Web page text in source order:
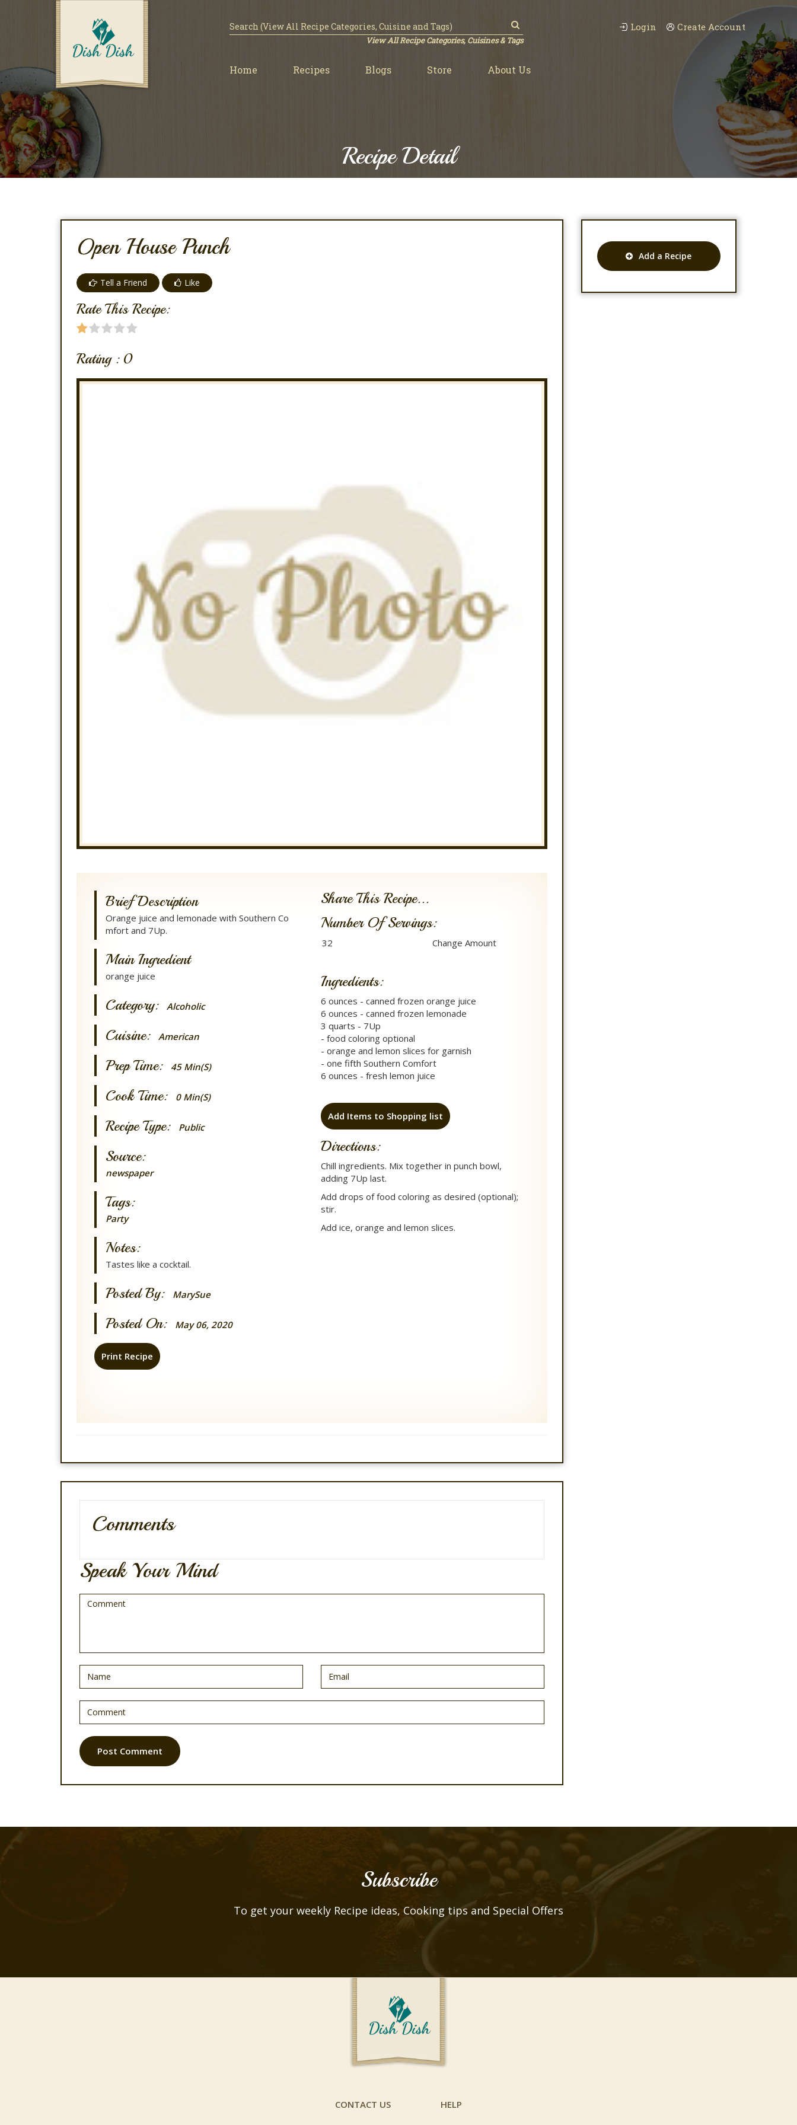
View All Recipe Categories, Cuisines & Tags
Login Create Account
Home Recipes Blogs Store About Us
Recipe Detail
Open House Punch
Tell a Friend Like
Rate This Recipe:
Rating : 0
Brief Description
Orange juice and lemonade with Southern Co
mfort and 7Up.
Main Ingredient
orange juice
Category: Alcoholic
Cuisine: American
Prep Time: 45 Min(s)
Cook Time: 0 Min(s)
Recipe Type: Public
Source:
newspaper
Tags:
Party
Notes:
Tastes like a cocktail.
Posted By: MarySue
Posted On: May 06, 2020
Print Recipe
Share This Recipe...
Number Of Servings:
Ingredients:
6 ounces - canned frozen orange juice
6 ounces - canned frozen lemonade
3 quarts - 7Up
- food coloring optional
- orange and lemon slices for garnish
- one fifth Southern Comfort
6 ounces - fresh lemon juice
Add Items to Shopping list
Directions:
Chill ingredients. Mix together in punch bowl,
adding 7Up last.
Add drops of food coloring as desired (optional);
stir.
Add ice, orange and lemon slices.
Comments
Speak Your Mind
Add a Recipe
Subscribe
To get your weekly Recipe ideas, Cooking tips and Special Offers
CONTACT US HELP